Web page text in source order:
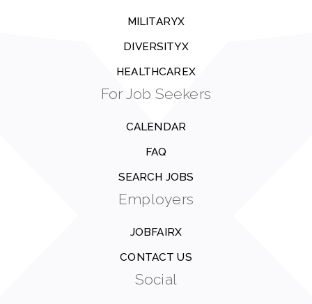
MILITARYX
DIVERSITYX
HEALTHCAREX
For Job Seekers
CALENDAR
FAQ
SEARCH JOBS
Employers
JOBFAIRX
CONTACT US
Social